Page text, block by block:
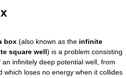
box (also known as the infinite
square well) is a problem consisting
infinitely deep potential well, from
which loses no energy when it collides